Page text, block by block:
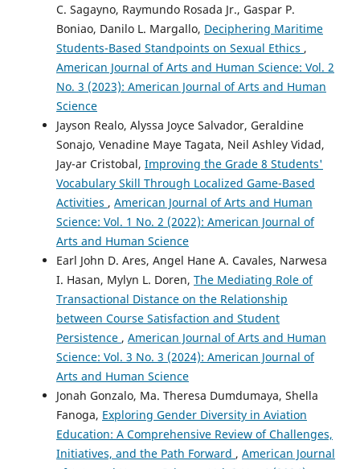
C. Sagayno, Raymundo Rosada Jr., Gaspar P.
Boniao, Danilo L. Margallo, Deciphering Maritime
Students-Based Standpoints on Sexual Ethics ,
American Journal of Arts and Human Science: Vol. 2
No. 3 (2023): American Journal of Arts and Human
Science
Jayson Realo, Alyssa Joyce Salvador, Geraldine
Sonajo, Venadine Maye Tagata, Neil Ashley Vidad,
Jay-ar Cristobal, Improving the Grade 8 Students'
Vocabulary Skill Through Localized Game-Based
Activities , American Journal of Arts and Human
Science: Vol. 1 No. 2 (2022): American Journal of
Arts and Human Science
Earl John D. Ares, Angel Hane A. Cavales, Narwesa
I. Hasan, Mylyn L. Doren, The Mediating Role of
Transactional Distance on the Relationship
between Course Satisfaction and Student
Persistence , American Journal of Arts and Human
Science: Vol. 3 No. 3 (2024): American Journal of
Arts and Human Science
Jonah Gonzalo, Ma. Theresa Dumdumaya, Shella
Fanoga, Exploring Gender Diversity in Aviation
Education: A Comprehensive Review of Challenges,
Initiatives, and the Path Forward , American Journal